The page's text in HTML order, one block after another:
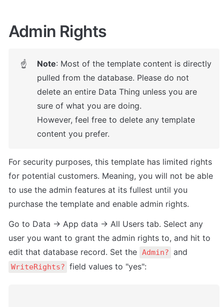
Admin Rights
☝ Note: Most of the template content is directly
pulled from the database. Please do not
delete an entire Data Thing unless you are
sure of what you are doing.
However, feel free to delete any template
content you prefer.
For security purposes, this template has limited rights
for potential customers. Meaning, you will not be able
to use the admin features at its fullest until you
purchase the template and enable admin rights.
Go to Data -> App data -> All Users tab. Select any
user you want to grant the admin rights to, and hit to
edit that database record. Set the Admin?
WriteRights? field values to "yes":